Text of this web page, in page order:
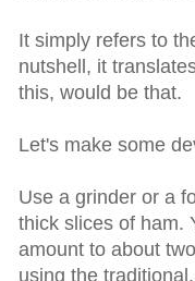
It simply refers to
nutshell, it
this, would be that.
Let's make some
Use a grinder or a
thick slices of ham.
amount to about
using the